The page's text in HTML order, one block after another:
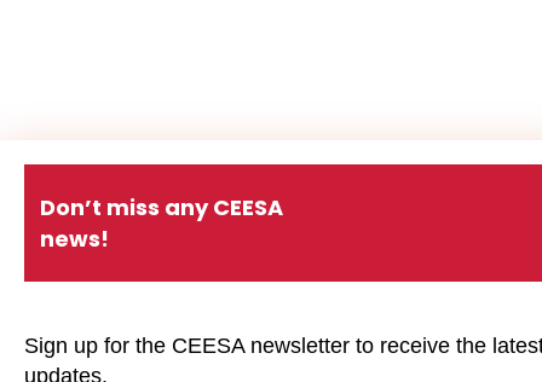
Don’t miss any CEESA
news!
Sign up for the CEESA newsletter to receive the
updates.